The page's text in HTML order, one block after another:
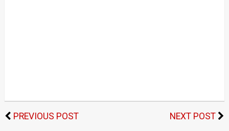
PREVIOUS POST NEXT POST